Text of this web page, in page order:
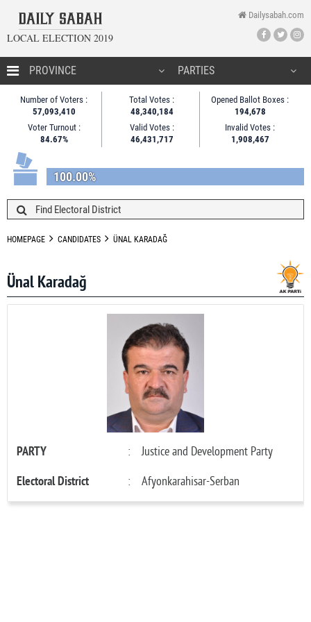
LOCAL ELECTION 2019
Dailysabah.com
HOMEPAGE
CANDIDATES
NEWS
Number of Voters :
57,093,410
Total Votes :
48,340,184
Opened Ballot Boxes :
194,678
Voter Turnout :
84.67%
Valid Votes :
46,431,717
Invalid Votes :
1,908,467
100.00%
HOMEPAGE CANDIDATES ÜNAL KARADAĞ
Ünal Karadağ
PARTY :
Justice and Development Party
Electoral District
: Afyonkarahisar-Serban